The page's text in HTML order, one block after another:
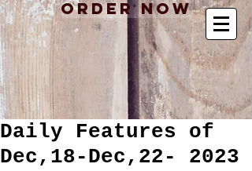
Order Now
Daily Features of
Dec,18-Dec,22- 2023